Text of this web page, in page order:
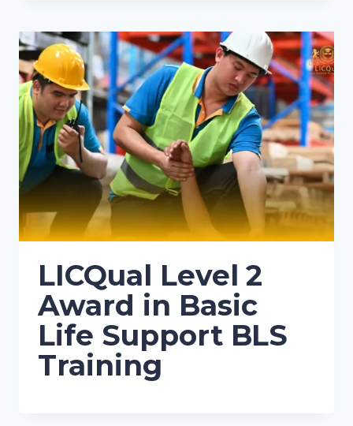
LICQual Level 2
Award in Basic
Life Support BLS
Training